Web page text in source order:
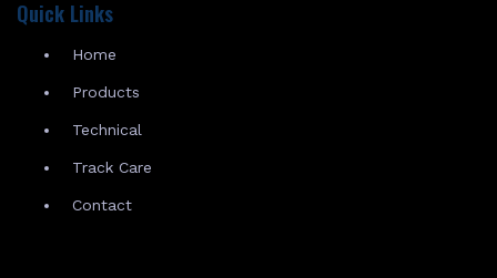
Quick Links
Home
Products
Technical
Track Care
Contact